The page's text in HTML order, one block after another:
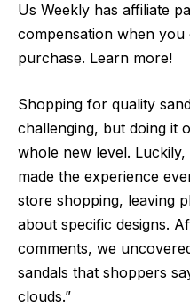
Us Weekly has affiliate
compensation when
purchase. Learn more!
Shopping for quality
challenging, but doing it
whole new level.
made the experience
store shopping, leaving
about specific designs.
comments, we
sandals that shoppers
clouds.”